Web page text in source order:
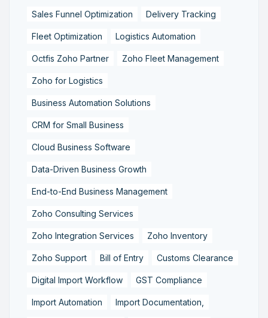
Sales Funnel Optimization Delivery Tracking
Fleet Optimization Logistics Automation
Octfis Zoho Partner Zoho Fleet Management
Zoho for Logistics
Business Automation Solutions
CRM for Small Business
Cloud Business Software
Data-Driven Business Growth
End-to-End Business Management
Zoho Consulting Services
Zoho Integration Services Zoho Inventory
Zoho Support Bill of Entry Customs Clearance
Digital Import Workflow GST Compliance
Import Automation Import Documentation,